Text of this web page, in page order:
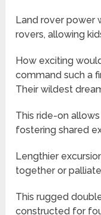
Land rover power
rovers, allowing
How exciting
command such a
Their wildest
This ride-on
fostering shared
Lengthier
together or
This rugged
constructed for